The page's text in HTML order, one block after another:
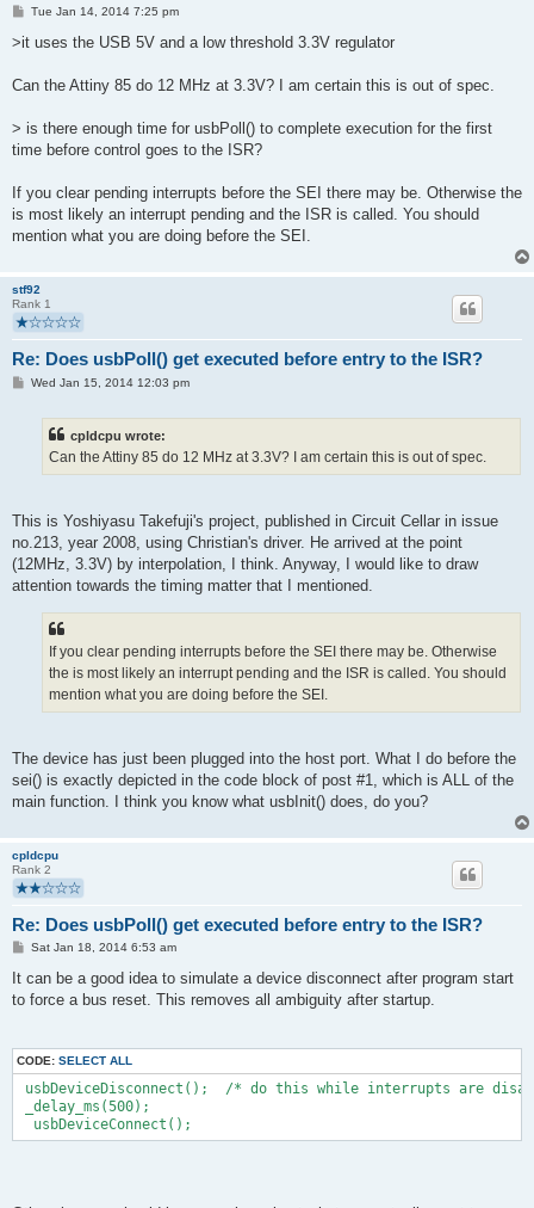
P
s
Tue Jan 14, 2014 7:25 pm
>it uses the USB 5V and a low threshold 3.3V regulator
Can the Attiny 85 do 12 MHz at 3.3V? I am certain this is out of spec.
> is there enough time for usbPoll() to complete execution for the first
time before control goes to the ISR?
If you clear pending interrupts before the SEI there may be. Otherwise the
is most likely an interrupt pending and the ISR is called. You should
mention what you are doing before the SEI.
stf92
Rank 1
Re: Does usbPoll() get executed before entry to the ISR?
PWed Jan 15, 2014 12:03 pm
cpldcpu wrote:
Can the Attiny 85 do 12 MHz at 3.3V? I am certain this is out of spec.
This is Yoshiyasu Takefuji's project, published in Circuit Cellar in issue
no.213, year 2008, using Christian's driver. He arrived at the point
(12MHz, 3.3V) by interpolation, I think. Anyway, I would like to draw
attention towards the timing matter that I mentioned.
If you clear pending interrupts before the SEI there may be. Otherwise
the is most likely an interrupt pending and the ISR is called. You should
mention what you are doing before the SEI.
The device has just been plugged into the host port. What I do before the
sei() is exactly depicted in the code block of post #1, which is ALL of the
main function. I think you know what usbInit() does, do you?
cpldcpu
Rank 2
Re: Does usbPoll() get executed before entry to the ISR?
P
s
Sat Jan 18, 2014 6:53 am
It can be a good idea to simulate a device disconnect after program start
to force a bus reset. This removes all ambiguity after startup.
CODE: SELECT ALL
usbDeviceDisconnect();  /* do this while interrupts are
_delay_ms(500);
usbDeviceConnect();